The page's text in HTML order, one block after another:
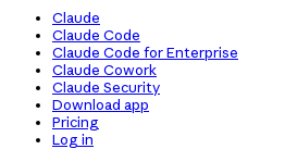
Claude
Claude Code
Claude Code for Enterprise
Claude Cowork
Claude Security
Download app
Pricing
Log in